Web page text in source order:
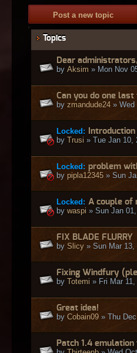
Post a new topic
Topics
Dear
by Aksim » Mon Nov
Can you do one
by zmandude24 » Wed
Locked:
by Trusi » Tue Jan 10,
Locked: problem
by pipla12345 » Sun
Locked: A couple of
by waspi » Sun Jan
FIX BLADE FLURRY
by Slicy » Sun Mar 13,
Fixing Windfury
by Totemi » Fri Mar
Great idea!
by Cobain09 » Thu
Patch 1.4